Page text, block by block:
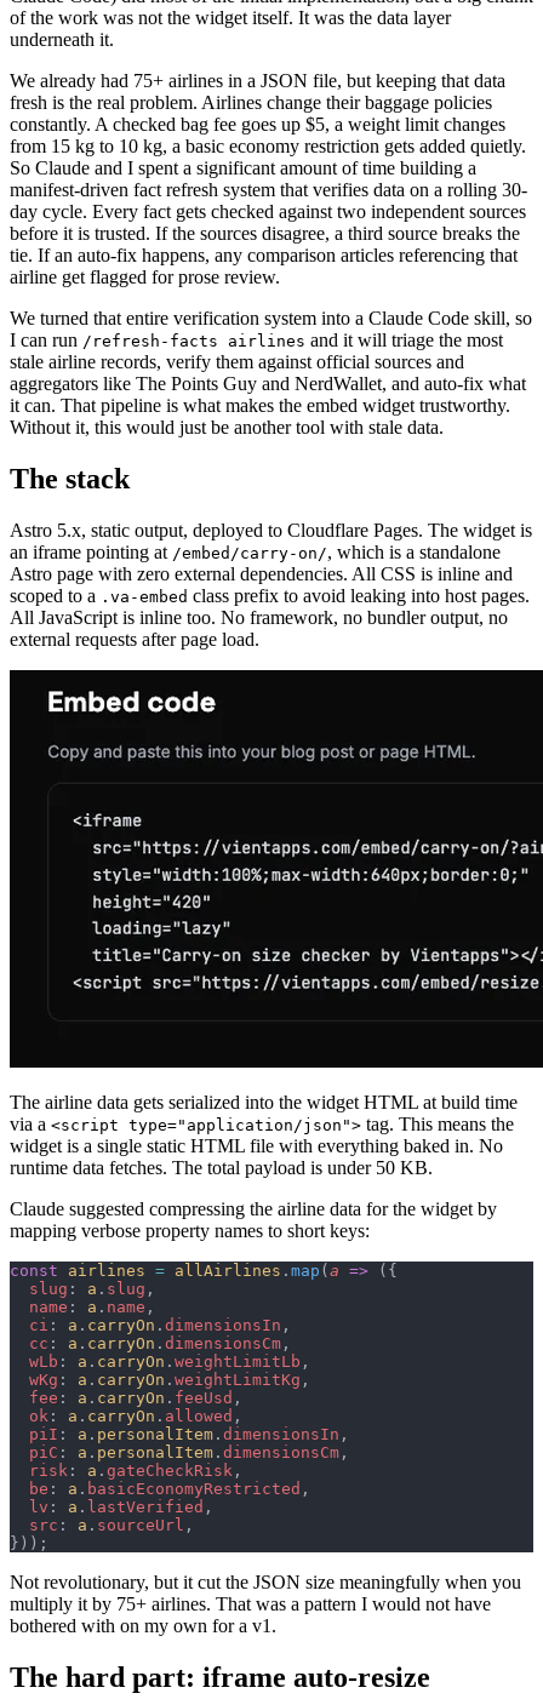
of the work was not the widget itself. It was the data layer
underneath it.
We already had 75+ airlines in a JSON file, but keeping that data
fresh is the real problem. Airlines change their baggage policies
constantly. A checked bag fee goes up $5, a weight limit changes
from 15 kg to 10 kg, a basic economy restriction gets added quietly.
So Claude and I spent a significant amount of time building a
manifest-driven fact refresh system that verifies data on a rolling 30-
day cycle. Every fact gets checked against two independent sources
before it is trusted. If the sources disagree, a third source breaks the
tie. If an auto-fix happens, any comparison articles referencing that
airline get flagged for prose review.
We turned that entire verification system into a Claude Code skill, so
I can run /refresh-facts airlines and it will triage the most
stale airline records, verify them against official sources and
aggregators like The Points Guy and NerdWallet, and auto-fix what
it can. That pipeline is what makes the embed widget trustworthy.
Without it, this would just be another tool with stale data.
The stack
Astro 5.x, static output, deployed to Cloudflare Pages. The widget is
an iframe pointing at /embed/carry-on/, which is a standalone
Astro page with zero external dependencies. All CSS is inline and
scoped to a .va-embed class prefix to avoid leaking into host pages.
All JavaScript is inline too. No framework, no bundler output, no
external requests after page load.
The airline data gets serialized into the widget HTML at build time
via a <script type="application/json"> tag. This means the
widget is a single static HTML file with everything baked in. No
runtime data fetches. The total payload is under 50 KB.
Claude suggested compressing the airline data for the widget by
mapping verbose property names to short keys:
const airlines = allAirlines . map (a => ({
  slug
: a . slug ,
  name
: a . name ,
  ci
: a . carryOn . dimensionsIn ,
  cc
: a . carryOn . dimensionsCm ,
  wLb
: a . carryOn . weightLimitLb ,
  wKg
: a . carryOn . weightLimitKg ,
  fee
: a . carryOn . feeUsd ,
  ok
: a . carryOn . allowed ,
  piI
: a . personalItem . dimensionsIn ,
  piC
: a . personalItem . dimensionsCm ,
  risk
: a . gateCheckRisk ,
  be
: a . basicEconomyRestricted ,
  lv
: a . lastVerified ,
  src
: a . sourceUrl ,
}));
Not revolutionary, but it cut the JSON size meaningfully when you
multiply it by 75+ airlines. That was a pattern I would not have
bothered with on my own for a v1.
The hard part: iframe auto-resize